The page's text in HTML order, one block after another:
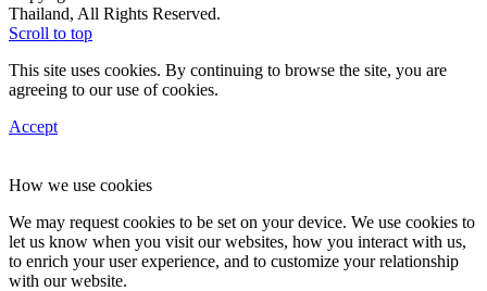
Thailand, All Rights Reserved.
Scroll to top
This site uses cookies. By continuing to browse the site, you are
agreeing to our use of cookies.
Accept
How we use cookies
We may request cookies to be set on your device. We use cookies to
let us know when you visit our websites, how you interact with us,
to enrich your user experience, and to customize your relationship
with our website.